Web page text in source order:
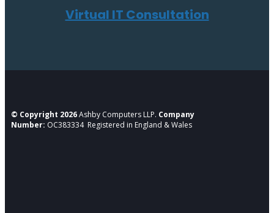
Virtual IT Consultation
© Copyright 2026Ashby Computers LLP. Company
Number: OC383334 Registered in England & Wales